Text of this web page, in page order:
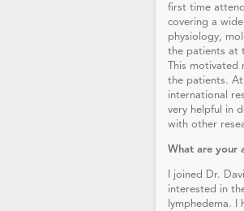
first time
covering a
physiology,
the patients at
This motivated
the patients.
international
very helpful in
with other
What are your
I joined Dr.
interested in
lymphedema. I